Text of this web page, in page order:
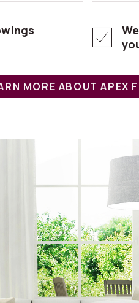
MORE ABOUT APEX